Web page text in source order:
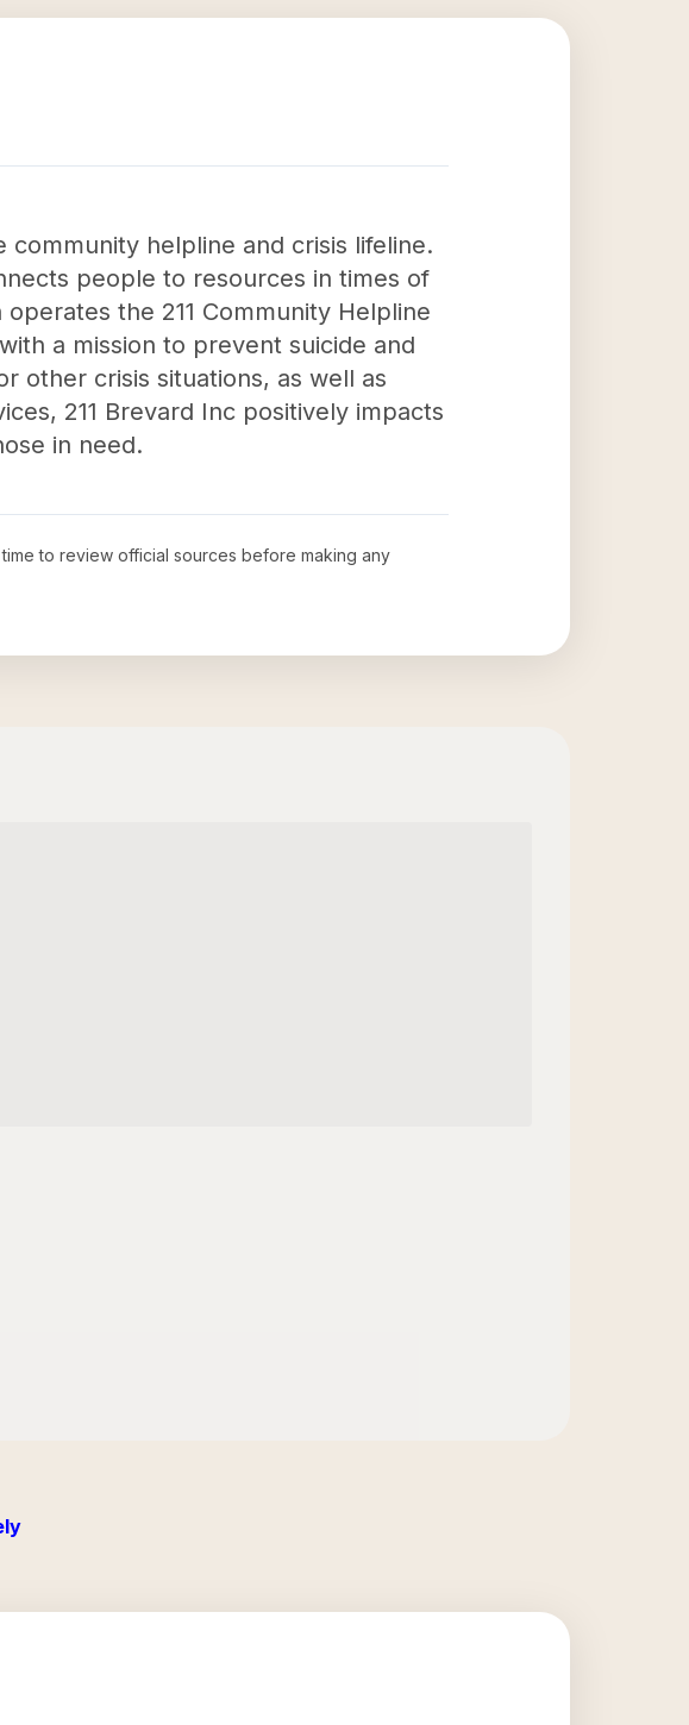
community helpline and crisis lifeline.
people to resources in times of
the 211 Community Helpline
a mission to prevent suicide and
other crisis situations, as well as
211 Brevard Inc positively impacts
in need.
to review official sources before making any